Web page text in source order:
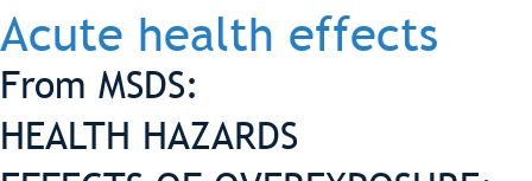
Acute health effects
From MSDS:
HEALTH HAZARDS